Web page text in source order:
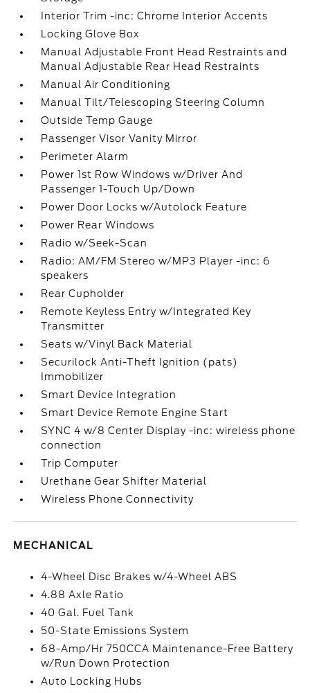
Interior Trim -inc: Chrome Interior Accents
Locking Glove Box
Manual Adjustable Front Head Restraints and
Manual Adjustable Rear Head Restraints
Manual Air Conditioning
Manual Tilt/Telescoping Steering Column
Outside Temp Gauge
Passenger Visor Vanity Mirror
Perimeter Alarm
Power 1st Row Windows w/Driver And
Passenger 1-Touch Up/Down
Power Door Locks w/Autolock Feature
Power Rear Windows
Radio w/Seek-Scan
Radio: AM/FM Stereo w/MP3 Player -inc: 6
speakers
Rear Cupholder
Remote Keyless Entry w/Integrated Key
Transmitter
Seats w/Vinyl Back Material
Securilock Anti-Theft Ignition (pats)
Immobilizer
Smart Device Integration
Smart Device Remote Engine Start
SYNC 4 w/8 Center Display -inc: wireless phone
connection
Trip Computer
Urethane Gear Shifter Material
Wireless Phone Connectivity
MECHANICAL
4-Wheel Disc Brakes w/4-Wheel ABS
4.88 Axle Ratio
40 Gal. Fuel Tank
50-State Emissions System
68-Amp/Hr 750CCA Maintenance-Free Battery
w/Run Down Protection
Auto Locking Hubs